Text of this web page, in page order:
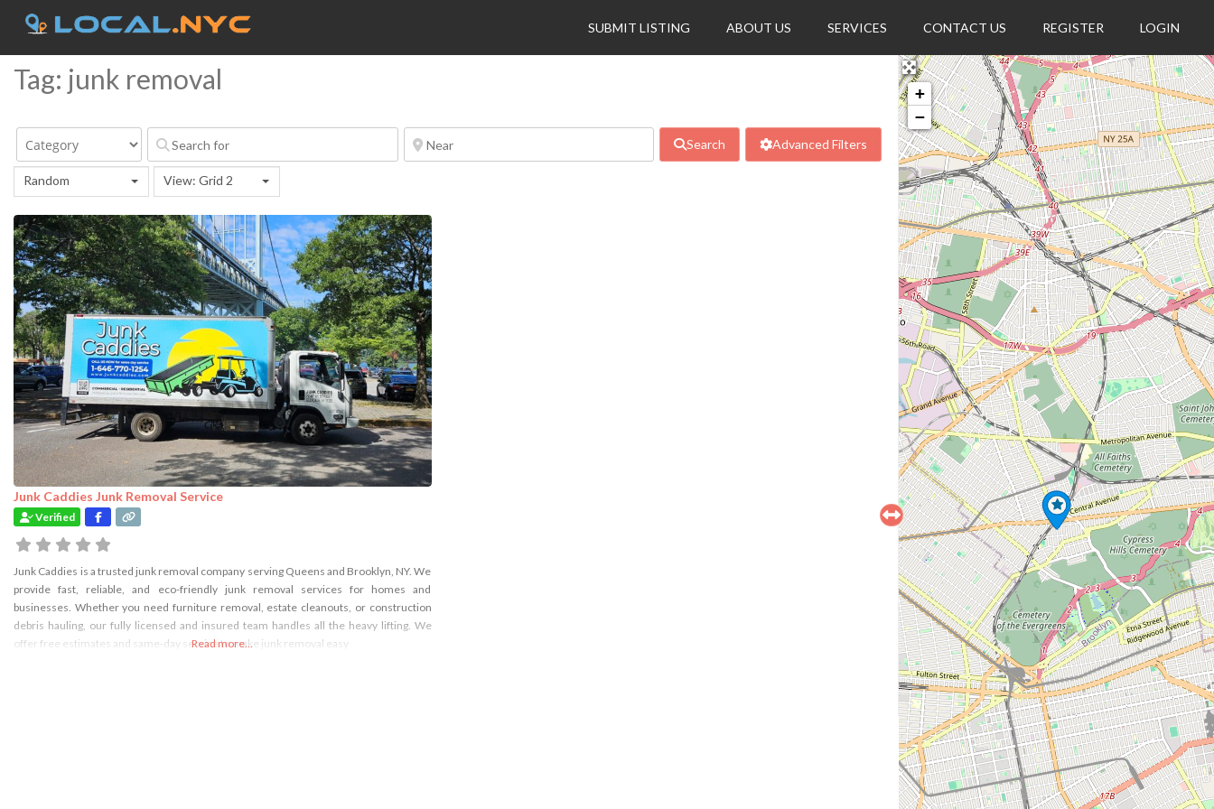
SUBMIT LISTING ABOUT US SERVICES CONTACT US REGISTER LOGIN
Tag: junk removal
Search Advanced Filters
Random View: Grid 2
Junk Caddies Junk Removal Service
Verified
Junk Caddies is a trusted junk removal company serving Queens and Brooklyn, NY. We
provide fast, reliable, and eco-friendly junk removal services for homes and
businesses. Whether you need furniture removal, estate cleanouts, or construction
debris hauling, our fully licensed and insured team handles all the heavy lifting. We
offer free estimates and same-day service to make junk removal easy
Read more...
+
−